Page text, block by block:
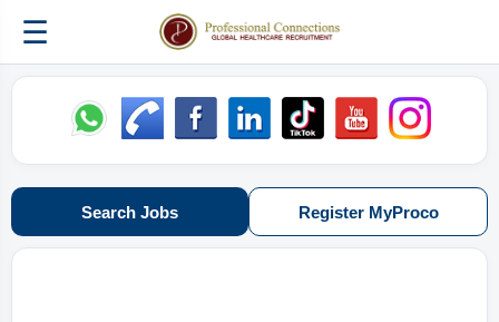
☰
Search Jobs Register MyProco